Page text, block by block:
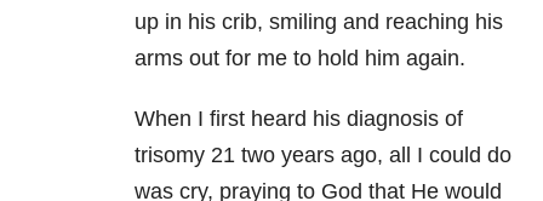
up in his crib, smiling and reaching his
arms out for me to hold him again.
When I first heard his diagnosis of
trisomy 21 two years ago, all I could do
was cry, praying to God that He would